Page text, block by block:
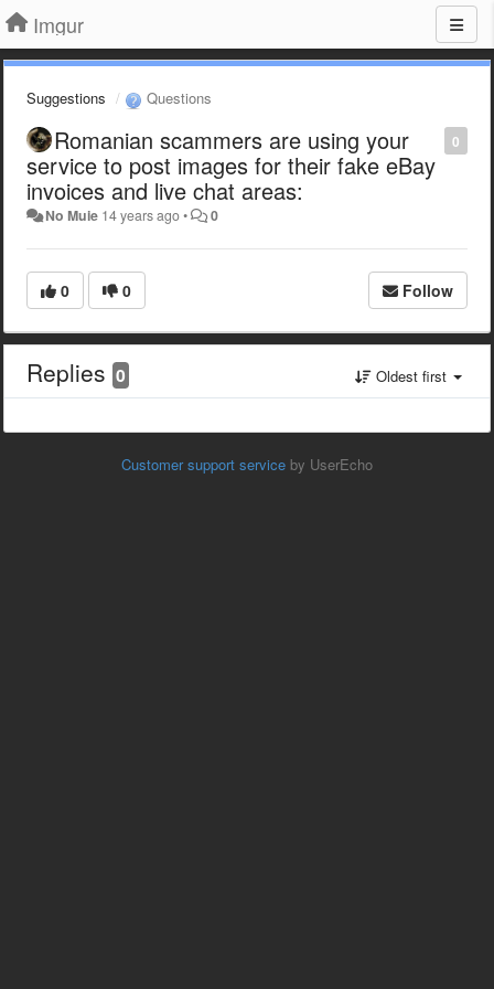
Imgur
Suggestions Questions
0
Romanian scammers are using your
service to post images for their fake eBay
invoices and live chat areas:
No Muie 14 years ago• 0
0 0 Follow
Replies 0 Oldest first
Customer support service by UserEcho